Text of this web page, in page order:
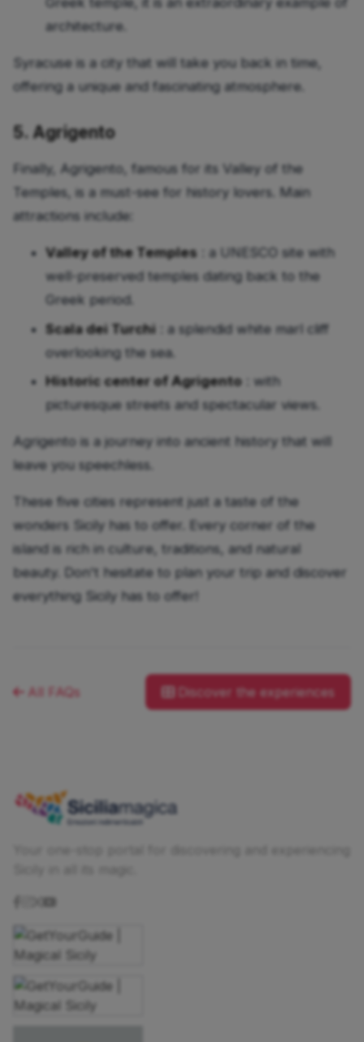
architecture.
Syracuse is a city that will take you back in time,
offering a unique and fascinating atmosphere.
5. Agrigento
Finally, Agrigento, famous for its Valley of the
Temples, is a must-see for history lovers. Main
attractions include:
Valley of the Temples : a UNESCO site with
well-preserved temples dating back to the
Greek period.
Scala dei Turchi : a splendid white marl cliff
overlooking the sea.
Historic center of Agrigento : with
picturesque streets and spectacular views.
Agrigento is a journey into ancient history that will
leave you speechless.
These five cities represent just a taste of the
wonders Sicily has to offer. Every corner of the
island is rich in culture, traditions, and natural
beauty. Don't hesitate to plan your trip and discover
everything Sicily has to offer!
All FAQs Discover the experiences